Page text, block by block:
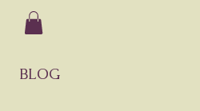
BLOG